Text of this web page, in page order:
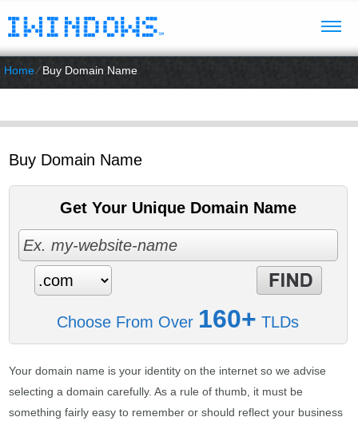
Home⁄Buy Domain Name
Buy Domain Name
Get Your Unique Domain Name
Choose From Over 160+ TLDs
Your domain name is your identity on the internet so we advise
selecting a domain carefully. As a rule of thumb, it must be
something fairly easy to remember or should reflect your business